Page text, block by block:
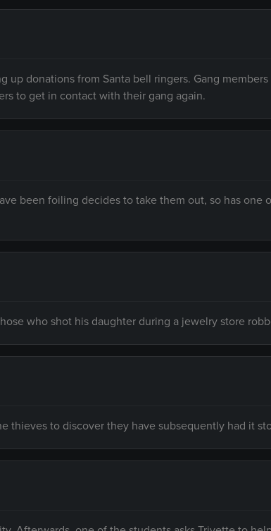
up donations from Santa bell ringers. Gang
to get in contact with their gang again.
been foiling decides to take them out, so has one
who shot his daughter during a jewelry store
thieves to discover they have subsequently had it